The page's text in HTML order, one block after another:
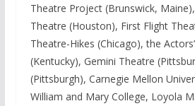
Theatre Project (Brunswick,
Theatre (Houston), First Flight
Theatre-Hikes (Chicago), the
(Kentucky), Gemini Theatre
(Pittsburgh), Carnegie Mellon
William and Mary College, Loyola